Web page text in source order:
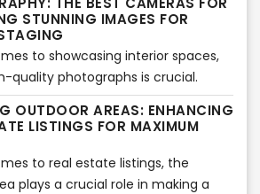
listing writer and the value that VSH
bring to the real estate
the way properties are
is aerial drone photography. With
to capture stunning, high-resolution
videos from unique perspectives,
become a game-changer for the
explore the potential of aerial
and how it has transformed
landscape.
STUNNING IMAGES FOR
to showcasing interior spaces,
quality photographs is crucial.
images not only capture the
beauty of a property but also
for the transformative power
In this article, we will explore
best cameras available for
OUTDOOR AREAS: ENHANCING
LISTINGS FOR MAXIMUM
to real estate listings, the
plays a crucial role in making a